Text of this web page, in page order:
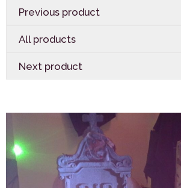
Previous product
All products
Next product